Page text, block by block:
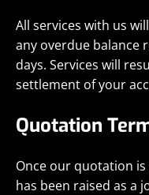
All services with us
any overdue balance
days. Services will
settlement of your
Quotation
Once our quotation
has been raised as a